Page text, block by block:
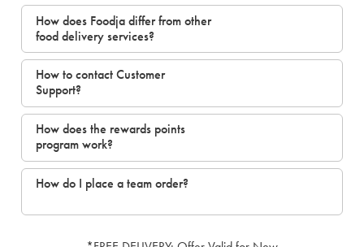
How does Foodja differ from other
food delivery services?
How to contact Customer
Support?
How does the rewards points
program work?
How do I place a team order?